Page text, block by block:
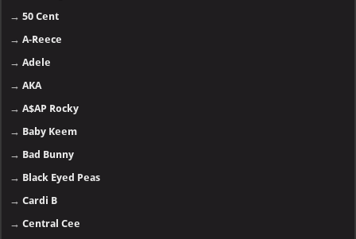
→50 Cent
→A-Reece
→Adele
→AKA
→A$AP Rocky
→ Baby Keem
→ Bad Bunny
→ Black Eyed Peas
→Cardi B
→Central Cee